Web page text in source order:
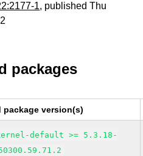
1, published Thu
packages
package version(s)
default >= 5.3.18-